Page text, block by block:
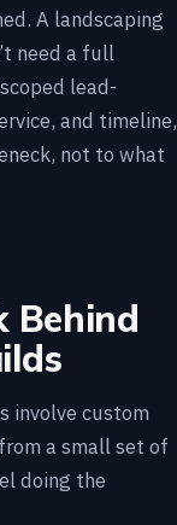
A landscaping
need a full
lead-
and timeline,
not to what
Behind
involve custom
a small set of
doing the